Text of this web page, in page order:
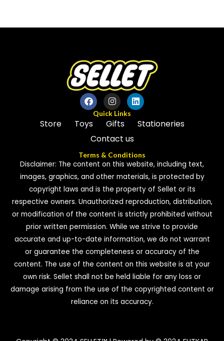
of
5
Quick Links
Store Toys Gifts
Stationeries
Contact us
Terms & Conditions
Disclaimer: The content on this website, including text,
images, graphics, and other materials, is protected by
copyright laws and is the property of Sellet or its
respective owners. Unauthorized reproduction, distribution,
or modification of the content is strictly prohibited without
prior written permission. While we strive to provide
accurate and up-to-date information, we do not warrant
or guarantee the completeness or accuracy of the
content. The use of the content on this website is at your
own risk. Sellet shall not be held liable for any loss or
damage arising from the use of the copyrighted content or
reliance on its accuracy.